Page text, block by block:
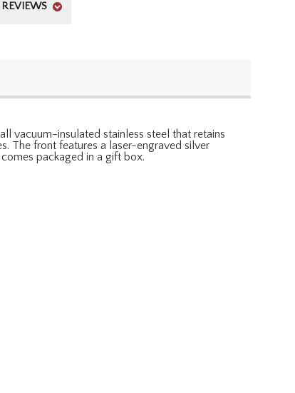
vacuum-insulated stainless steel that retains
The front features a laser-engraved silver
packaged in a gift box.